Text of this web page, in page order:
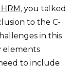
, you talked
to the C-
in this
elements
to include